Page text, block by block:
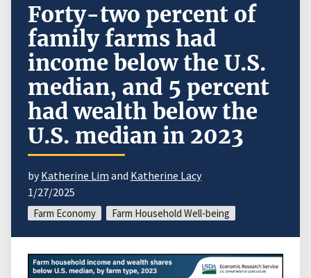
Forty-two percent of
family farms had
income below the U.S.
median, and 5 percent
had wealth below the
U.S. median in 2023
byKatherine Lim and Katherine Lacy
1/27/2025
Farm Economy Farm Household Well-being